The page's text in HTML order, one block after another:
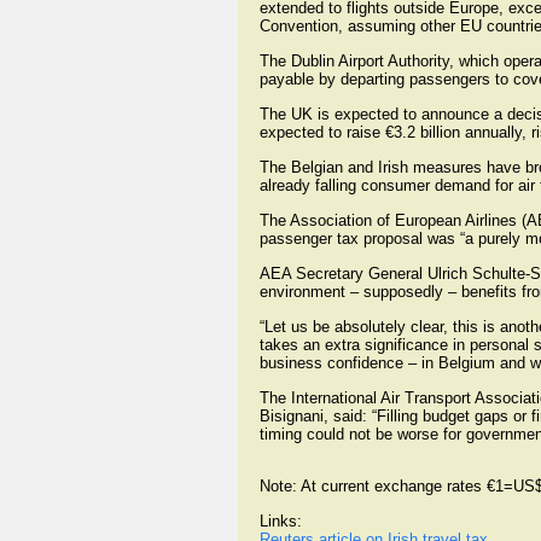
extended to flights outside Europe,
Convention, assuming other EU
The Dublin Airport Authority, which
payable by departing passengers to
The UK is expected to announce a
expected to raise €3.2 billion annually,
The Belgian and Irish measures have
already falling consumer demand for
The Association of European Airlines
passenger tax proposal was “a purely
AEA Secretary General Ulrich Schulte-
environment – supposedly – benefits
“Let us be absolutely clear, this is
takes an extra significance in personal
business confidence – in Belgium and
The International Air Transport
Bisignani, said: “Filling budget gaps
timing could not be worse for
Note: At current exchange rates
Links: